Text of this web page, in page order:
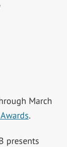
March
.
presents